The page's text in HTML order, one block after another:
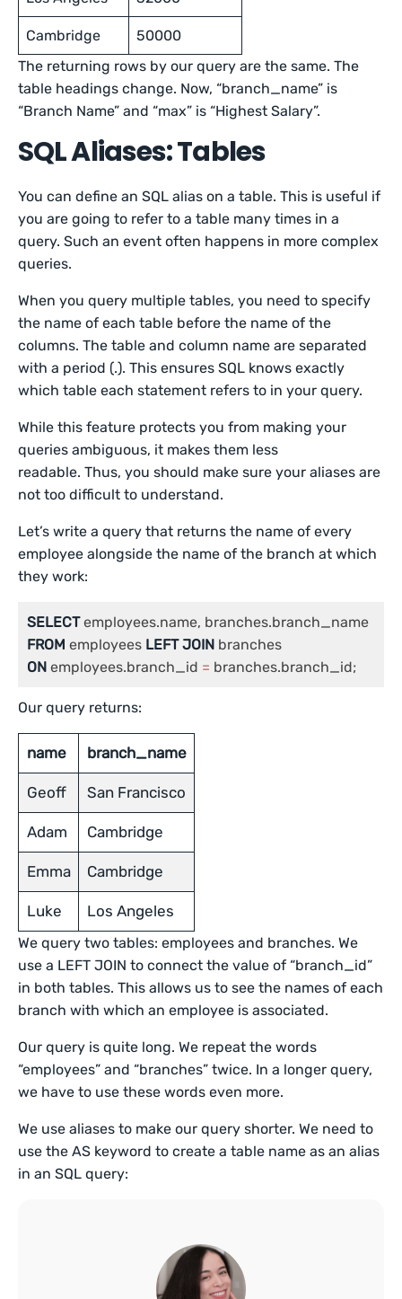
Cambridge
50000
The returning rows by our query are the same. The
table headings change. Now, “branch_name” is
“Branch Name” and “max” is “Highest Salary”.
SQL Aliases: Tables
You can define an SQL alias on a table. This is useful if
you are going to refer to a table many times in a
query. Such an event often happens in more complex
queries.
When you query multiple tables, you need to specify
the name of each table before the name of the
columns. The table and column name are separated
with a period (.). This ensures SQL knows exactly
which table each statement refers to in your query.
While this feature protects you from making your
queries ambiguous, it makes them less
readable. Thus, you should make sure your aliases are
not too difficult to understand.
Let’s write a query that returns the name of every
employee alongside the name of the branch at which
they work:
SELECT
FROM employees LEFT JOIN
ON employees.branch_id = branches.branch_id;
Our query returns:
name branch_name
Geoff San Francisco
Adam Cambridge
Emma Cambridge
Luke Los Angeles
We query two tables: employees and branches. We
use a LEFT JOIN to connect the value of “branch_id”
in both tables. This allows us to see the names of each
branch with which an employee is associated.
Our query is quite long. We repeat the words
“employees” and “branches” twice. In a longer query,
we have to use these words even more.
We use aliases to make our query shorter. We need to
use the AS keyword to create a table name as an alias
in an SQL query: